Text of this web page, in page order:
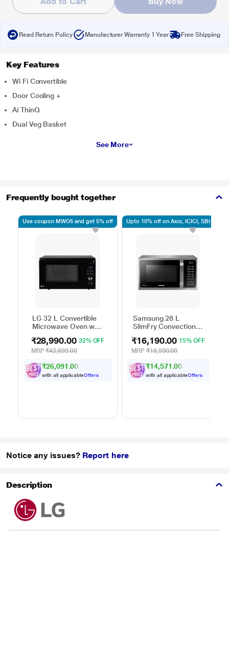
Read Return Policy Manufacturer Warranty 1 Year Free Shipping
Key Features
Wi Fi Convertible
Door Cooling +
Ai ThinQ
Dual Veg Basket
See More
Frequently bought together
LG 32 L Convertible
Microwave Oven with
Lighting Heater, 431
Auto Cook Menu
MJEN326ULWF,
Black
₹28,990.00 32% OFF
MRP₹42,699.00
₹26,091.00
with all applicableOffers
Use coupon MWO5 and get 5% off
Samsung 28 L
SlimFry Convection
MC28A5025VS
₹16,190.00 15% OFF
MRP ₹18,990.00
₹14,571.00
with all applicableOffers
Upto 10% off on Axis, ICICI, SBI
Notice any issues? Report here
Description